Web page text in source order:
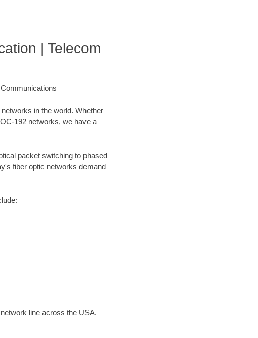
| Telecom
in the world. Whether
192 networks, we have a
packet switching to phased
fiber optic networks demand
line across the USA.